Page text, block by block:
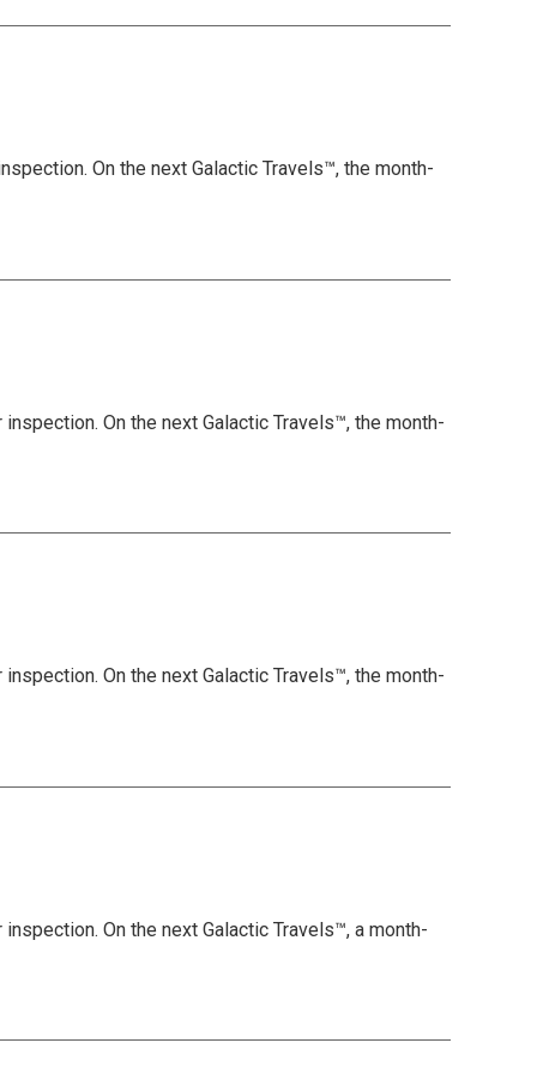
On the next Galactic Travels™, the month-
On the next Galactic Travels™, the month-
On the next Galactic Travels™, the month-
On the next Galactic Travels™, a month-